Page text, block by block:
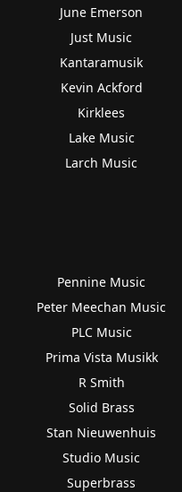
June Emerson
Just Music
Kantaramusik
Kevin Ackford
Kirklees
Lake Music
Larch Music
Pennine Music
Peter Meechan Music
PLC Music
Prima Vista Musikk
R Smith
Solid Brass
Stan Nieuwenhuis
Studio Music
Superbrass